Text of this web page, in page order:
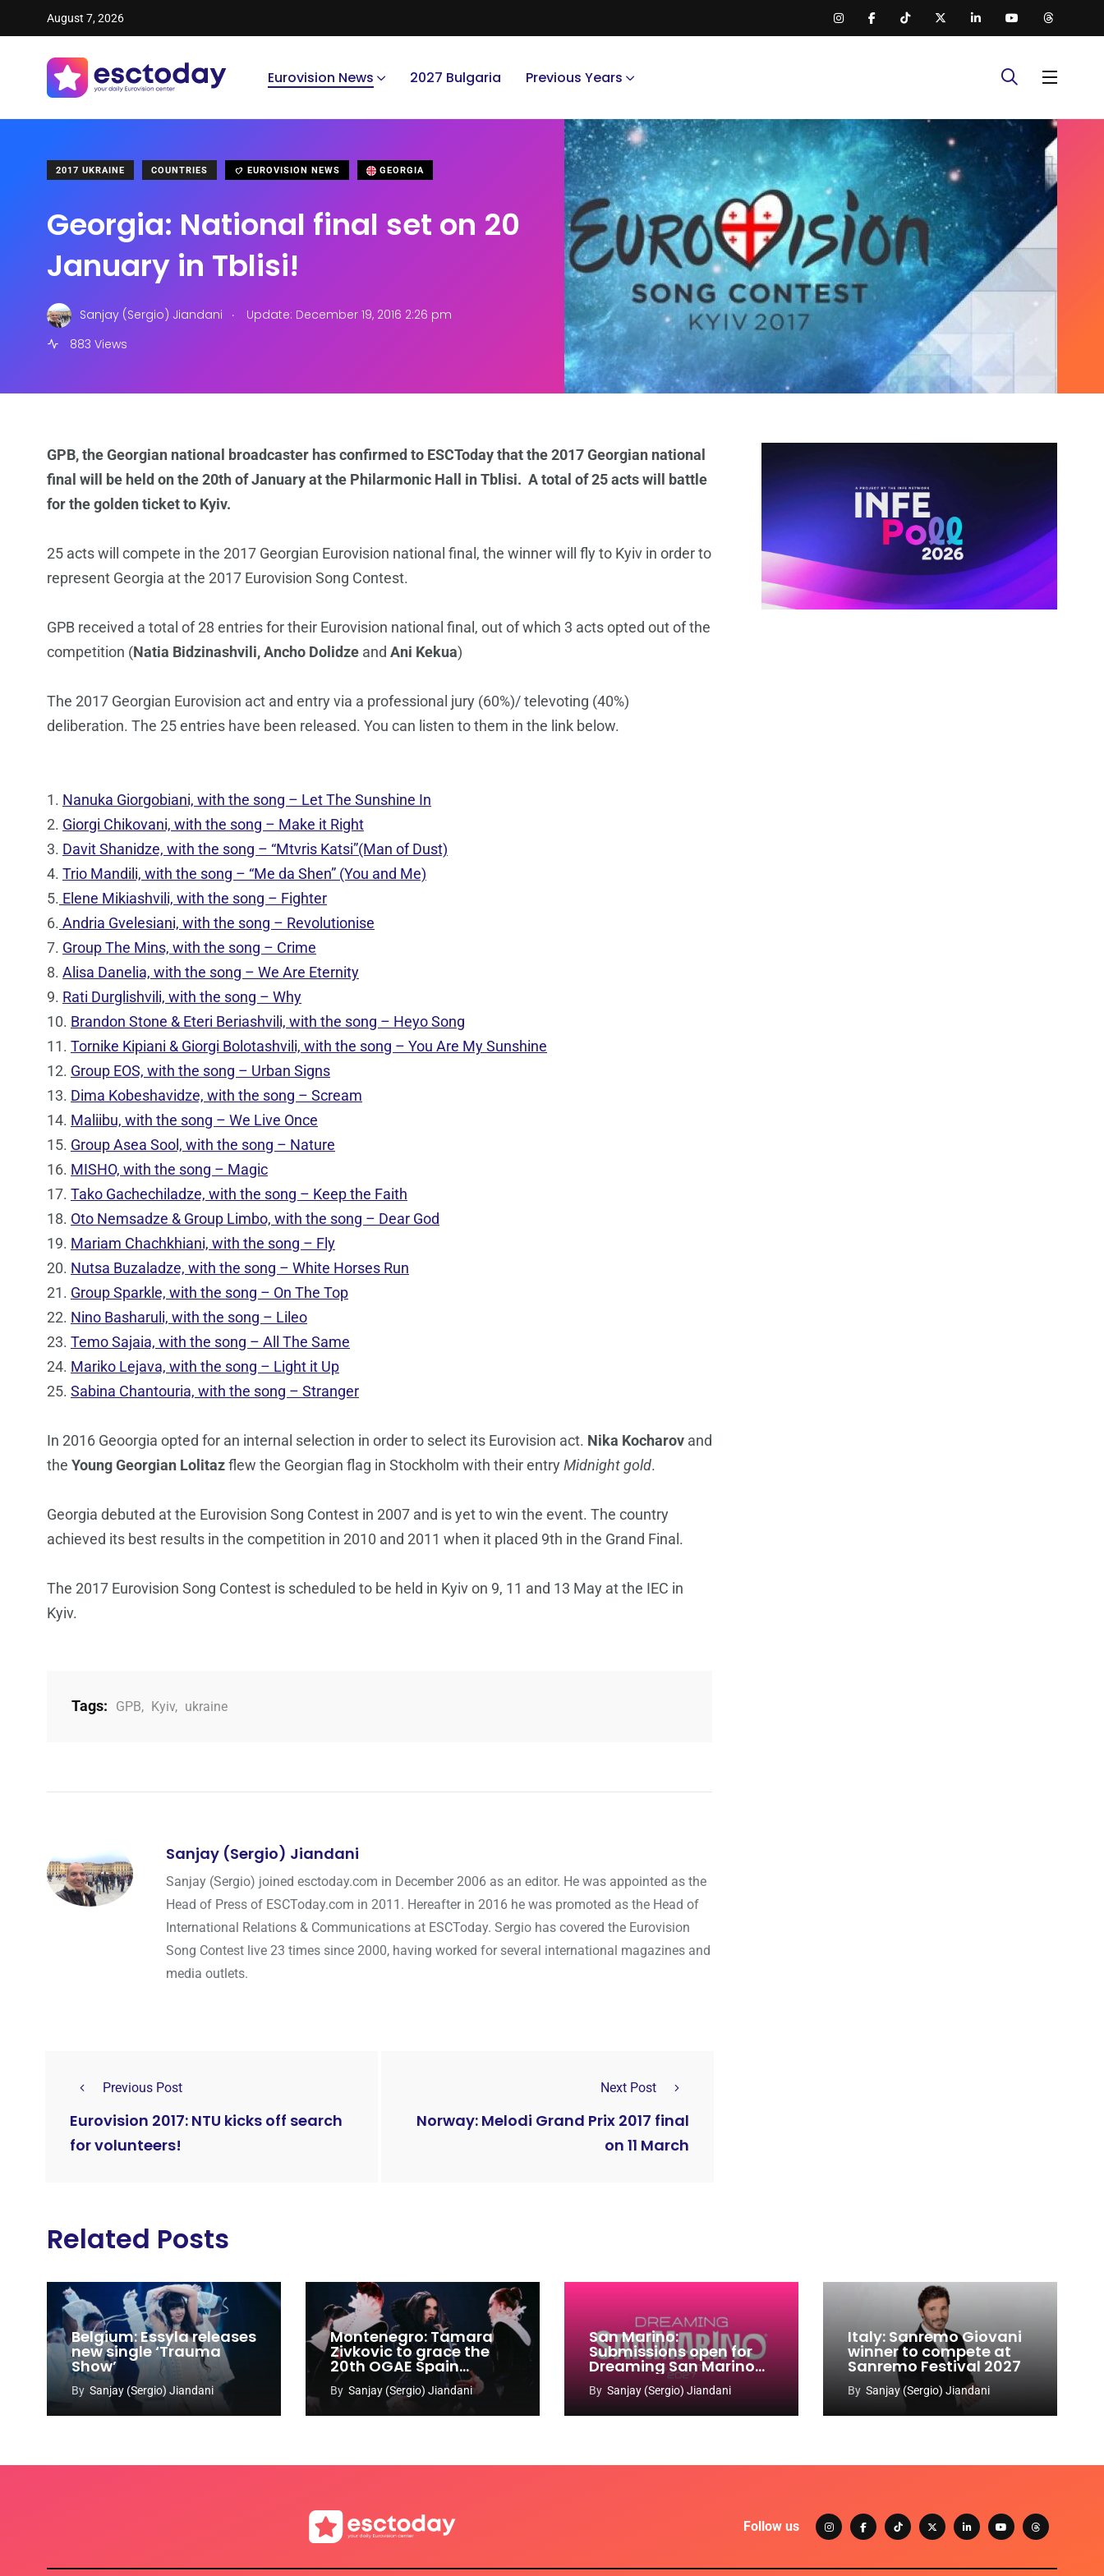
August 7, 2026
Eurovision News 2027 Bulgaria Previous Years
2017 UKRAINE COUNTRIES EUROVISION NEWS GEORGIA
Georgia: National final set on 20
January in Tblisi!
Sanjay (Sergio) Jiandani .
Update: December 19, 2016 2:26 pm
883 Views
GPB, the Georgian national broadcaster has confirmed to ESCToday that the 2017 Georgian national
final will be held on the 20th of January at the Philarmonic Hall in Tblisi. A total of 25 acts will battle
for the golden ticket to Kyiv.
25 acts will compete in the 2017 Georgian Eurovision national final, the winner will fly to Kyiv in order to
represent Georgia at the 2017 Eurovision Song Contest.
GPB received a total of 28 entries for their Eurovision national final, out of which 3 acts opted out of the
competition (Natia Bidzinashvili, Ancho Dolidze and Ani Kekua)
The 2017 Georgian Eurovision act and entry via a professional jury (60%)/ televoting (40%)
deliberation. The 25 entries have been released. You can listen to them in the link below.
1. Nanuka Giorgobiani, with the song – Let The Sunshine In
2. Giorgi Chikovani, with the song – Make it Right
3. Davit Shanidze, with the song – “Mtvris Katsi”(Man of Dust)
4. Trio Mandili, with the song – “Me da Shen” (You and Me)
5. Elene Mikiashvili, with the song – Fighter
6. Andria Gvelesiani, with the song – Revolutionise
7. Group The Mins, with the song – Crime
8. Alisa Danelia, with the song – We Are Eternity
9. Rati Durglishvili, with the song – Why
10. Brandon Stone & Eteri Beriashvili, with the song – Heyo Song
11. Tornike Kipiani & Giorgi Bolotashvili, with the song – You Are My Sunshine
12. Group EOS, with the song – Urban Signs
13. Dima Kobeshavidze, with the song – Scream
14. Maliibu, with the song – We Live Once
15. Group Asea Sool, with the song – Nature
16. MISHO, with the song – Magic
17. Tako Gachechiladze, with the song – Keep the Faith
18. Oto Nemsadze & Group Limbo, with the song – Dear God
19. Mariam Chachkhiani, with the song – Fly
20. Nutsa Buzaladze, with the song – White Horses Run
21. Group Sparkle, with the song – On The Top
22. Nino Basharuli, with the song – Lileo
23. Temo Sajaia, with the song – All The Same
24. Mariko Lejava, with the song – Light it Up
25. Sabina Chantouria, with the song – Stranger
In 2016 Geoorgia opted for an internal selection in order to select its Eurovision act. Nika Kocharov and
the Young Georgian Lolitazflew the Georgian flag in Stockholm with their entryMidnight gold.
Georgia debuted at the Eurovision Song Contest in 2007 and is yet to win the event. The country
achieved its best results in the competition in 2010 and 2011 when it placed 9th in the Grand Final.
The 2017 Eurovision Song Contest is scheduled to be held in Kyiv on 9, 11 and 13 May at the IEC in
Kyiv.
Tags: GPB, Kyiv, ukraine
Sanjay (Sergio) Jiandani
Sanjay (Sergio) joined esctoday.com in December 2006 as an editor. He was appointed as the
Head of Press of ESCToday.com in 2011. Hereafter in 2016 he was promoted as the Head of
International Relations & Communications at ESCToday. Sergio has covered the Eurovision
Song Contest live 23 times since 2000, having worked for several international magazines and
media outlets.
Previous Post
Eurovision 2017: NTU kicks off search
for volunteers!
Next Post
Norway: Melodi Grand Prix 2017 final
on 11 March
Related Posts
Belgium: Essyla releases
new single ‘Trauma
Show’
By Sanjay (Sergio) Jiandani
Montenegro: Tamara
Zivkovic to grace the
20th OGAE Spain
Congress
By Sanjay (Sergio) Jiandani
San Marino:
Submissions open for
Dreaming San Marino
Song Contest 2026-
2027
By Sanjay (Sergio) Jiandani
Italy: Sanremo Giovani
winner to compete at
Sanremo Festival 2027
By Sanjay (Sergio) Jiandani
Follow us